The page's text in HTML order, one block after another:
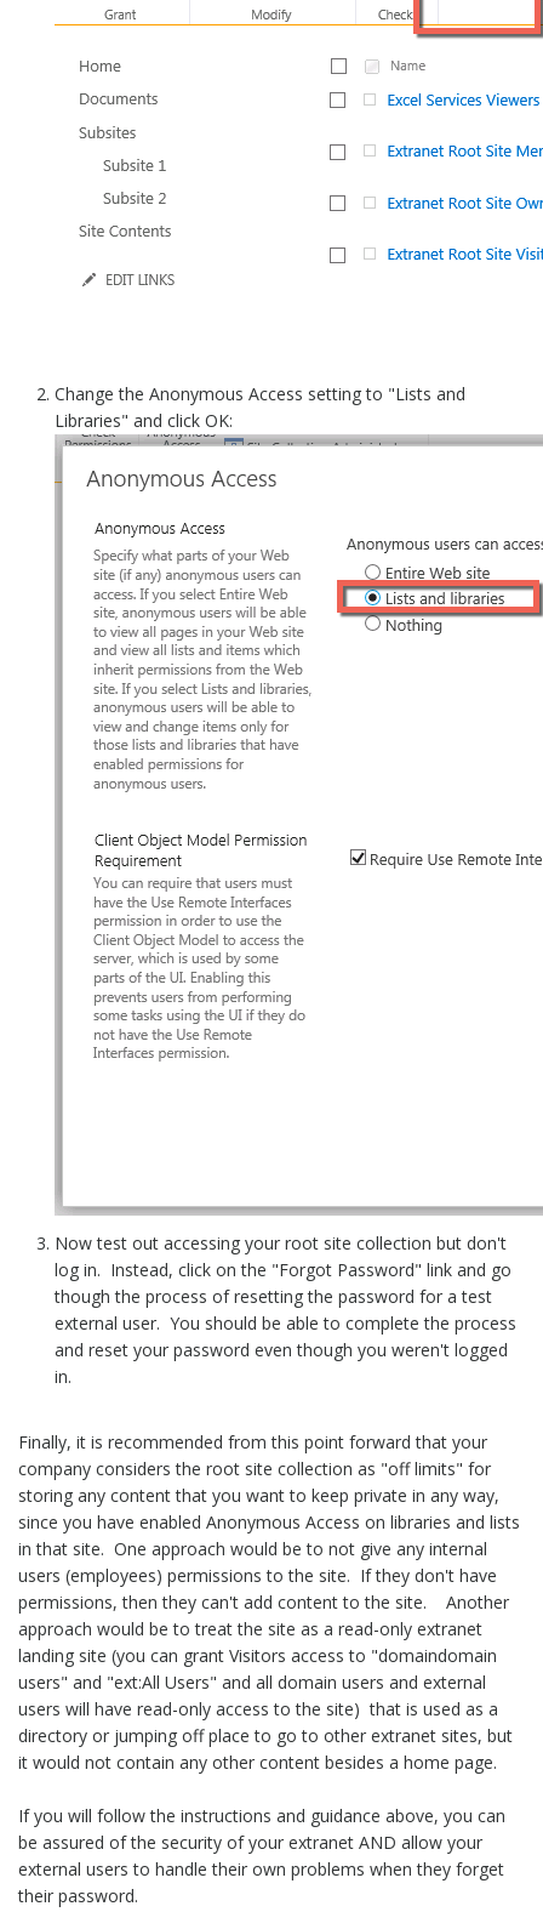
Change the Anonymous Access setting to "Lists and
Libraries" and click OK:
Now test out accessing your root site collection but don't
log in. Instead, click on the "Forgot Password" link and go
though the process of resetting the password for a test
external user. You should be able to complete the process
and reset your password even though you weren't logged
in.
Finally, it is recommended from this point forward that your
company considers the root site collection as "off limits" for
storing any content that you want to keep private in any way,
since you have enabled Anonymous Access on libraries and lists
in that site. One approach would be to not give any internal
users (employees) permissions to the site. If they don't have
permissions, then they can't add content to the site. Another
approach would be to treat the site as a read-only extranet
landing site (you can grant Visitors access to "domaindomain
users" and "ext:All Users" and all domain users and external
users will have read-only access to the site) that is used as a
directory or jumping off place to go to other extranet sites, but
it would not contain any other content besides a home page.
If you will follow the instructions and guidance above, you can
be assured of the security of your extranet AND allow your
external users to handle their own problems when they forget
their password.